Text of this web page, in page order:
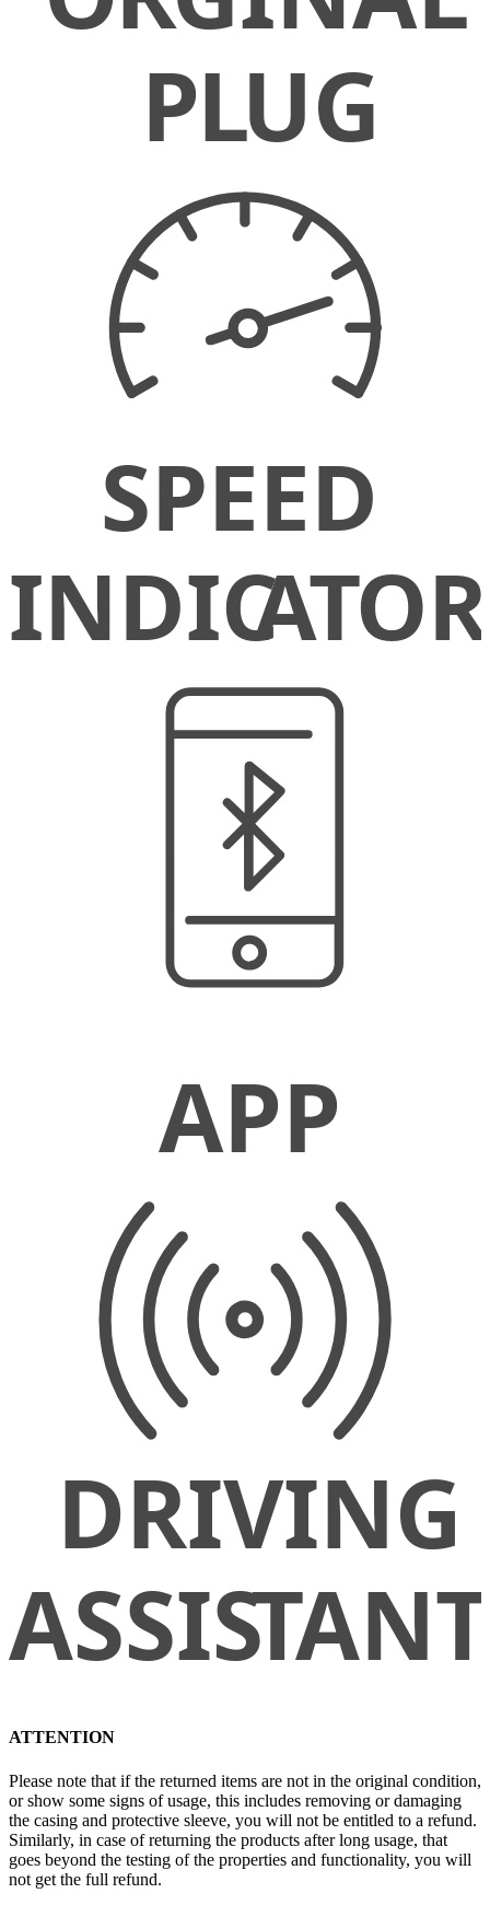
ATTENTION
Please note that if the returned items are not in the original condition,
or show some signs of usage, this includes removing or damaging
the casing and protective sleeve, you will not be entitled to a refund.
Similarly, in case of returning the products after long usage, that
goes beyond the testing of the properties and functionality, you will
not get the full refund.